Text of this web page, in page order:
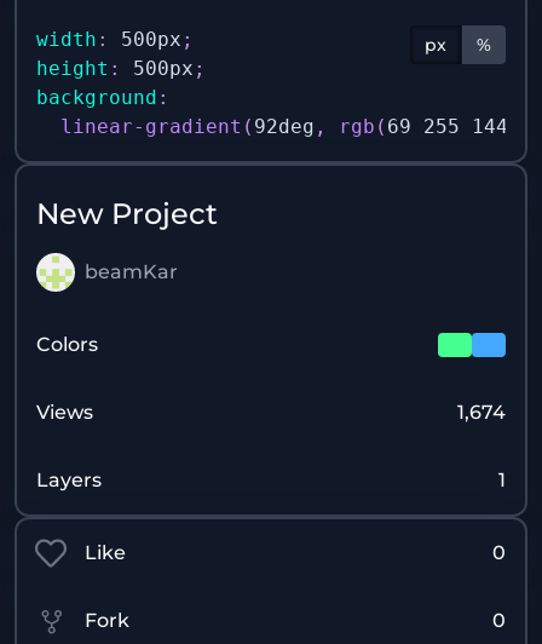
px %
width : 500px ;
height : 500px ;
background :
linear-gradient ( 92deg , rgb ( 69 255 144 /
New Project
beamKar
Colors
Views 1,674
Layers 1
Like 0
Fork 0